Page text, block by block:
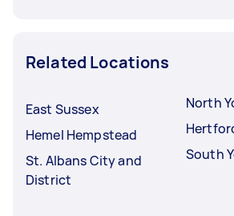
Related Locations
East Sussex
Hemel Hempstead
St. Albans City and
District
North
South